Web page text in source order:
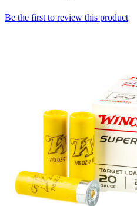
Be the first to review this product